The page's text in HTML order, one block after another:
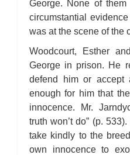
Bleak House: Chapter 45
Bleak House: Chapter 46
Bleak House: Chapter 48
Bleak House: Chapter 50
Bleak House: Chapter 51
Bleak House: Chapter 52
Bleak House: Chapter 53
Bleak House: Chapter 55
Bleak House: Chapter 56
Bleak House: Chapter 57
Bleak House: Chapter 58
Bleak House: Chapter 59
Bleak House: Chapter 60
Bleak House: Chapter 61
George. None of
circumstantial
was at the scene of the
Woodcourt, Esther
George in prison. He
defend him or
enough for him that
innocence. Mr.
truth won’t do” (p.
take kindly to the
own innocence to